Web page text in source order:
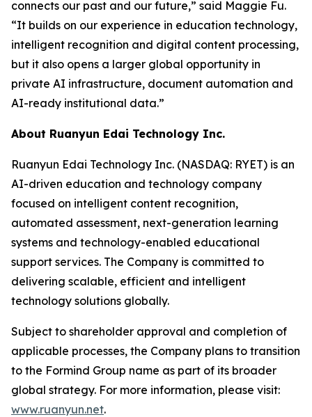
connects our past and our future,” said Maggie Fu.
“It builds on our experience in education technology,
intelligent recognition and digital content processing,
but it also opens a larger global opportunity in
private AI infrastructure, document automation and
AI-ready institutional data.”
About Ruanyun Edai Technology Inc.
Ruanyun Edai Technology Inc. (NASDAQ: RYET) is an
AI-driven education and technology company
focused on intelligent content recognition,
automated assessment, next-generation learning
systems and technology-enabled educational
support services. The Company is committed to
delivering scalable, efficient and intelligent
technology solutions globally.
Subject to shareholder approval and completion of
applicable processes, the Company plans to transition
to the Formind Group name as part of its broader
global strategy. For more information, please visit:
www.ruanyun.net.